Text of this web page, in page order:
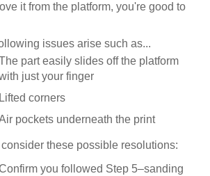
it from the platform, you're good to
issues arise such as...
The part easily slides off the platform
just your finger
Lifted corners
pockets underneath the print
consider these possible resolutions:
you followed Step 5–sanding